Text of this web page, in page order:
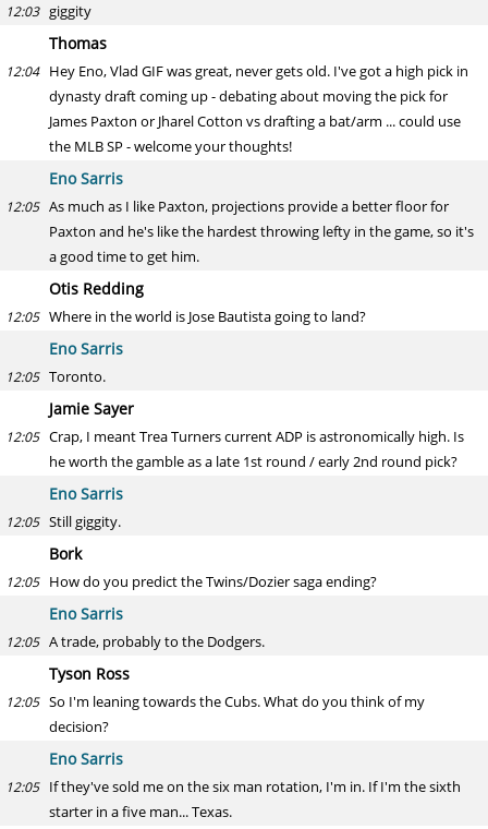
12:03 giggity
Thomas
12:04 Hey Eno, Vlad GIF was great, never gets old. I've got a high pick in
dynasty draft coming up - debating about moving the pick for
James Paxton or Jharel Cotton vs drafting a bat/arm ... could use
the MLB SP - welcome your thoughts!
Eno Sarris
12:05 As much as I like Paxton, projections provide a better floor for
Paxton and he's like the hardest throwing lefty in the game, so it's
a good time to get him.
Otis Redding
12:05 Where in the world is Jose Bautista going to land?
Eno Sarris
12:05 Toronto.
Jamie Sayer
12:05 Crap, I meant Trea Turners current ADP is astronomically high. Is
he worth the gamble as a late 1st round / early 2nd round pick?
Eno Sarris
12:05 Still giggity.
Bork
12:05 How do you predict the Twins/Dozier saga ending?
Eno Sarris
12:05 A trade, probably to the Dodgers.
Tyson Ross
12:05 So I'm leaning towards the Cubs. What do you think of my
decision?
Eno Sarris
12:05 If they've sold me on the six man rotation, I'm in. If I'm the sixth
starter in a five man... Texas.